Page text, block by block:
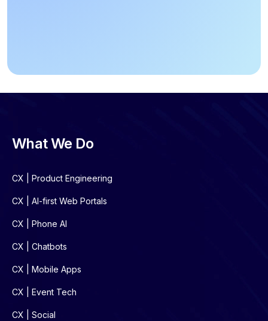
What We Do
CX | Product Engineering
CX | AI-first Web Portals
CX | Phone AI
CX | Chatbots
CX | Mobile Apps
CX | Event Tech
CX | Social